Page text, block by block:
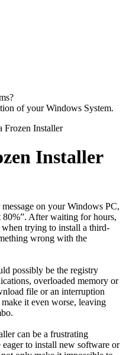
of your Windows System.
Frozen Installer
Installer
on your Windows PC,
80%”. After waiting for hours,
trying to install a third-
wrong with the
possibly be the registry
overloaded memory or
file or an interruption
it even worse, leaving
can be a frustrating
to install new software or